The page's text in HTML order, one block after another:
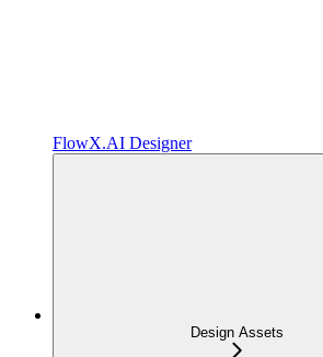
FlowX.AI Designer
Design Assets